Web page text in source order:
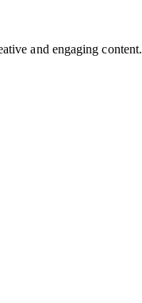
and engaging content.